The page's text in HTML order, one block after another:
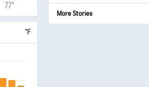
77°
°F
More Stories